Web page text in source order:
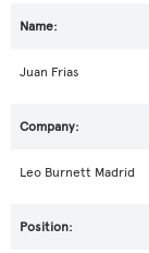
Juan Frias
Leo Burnett Madrid